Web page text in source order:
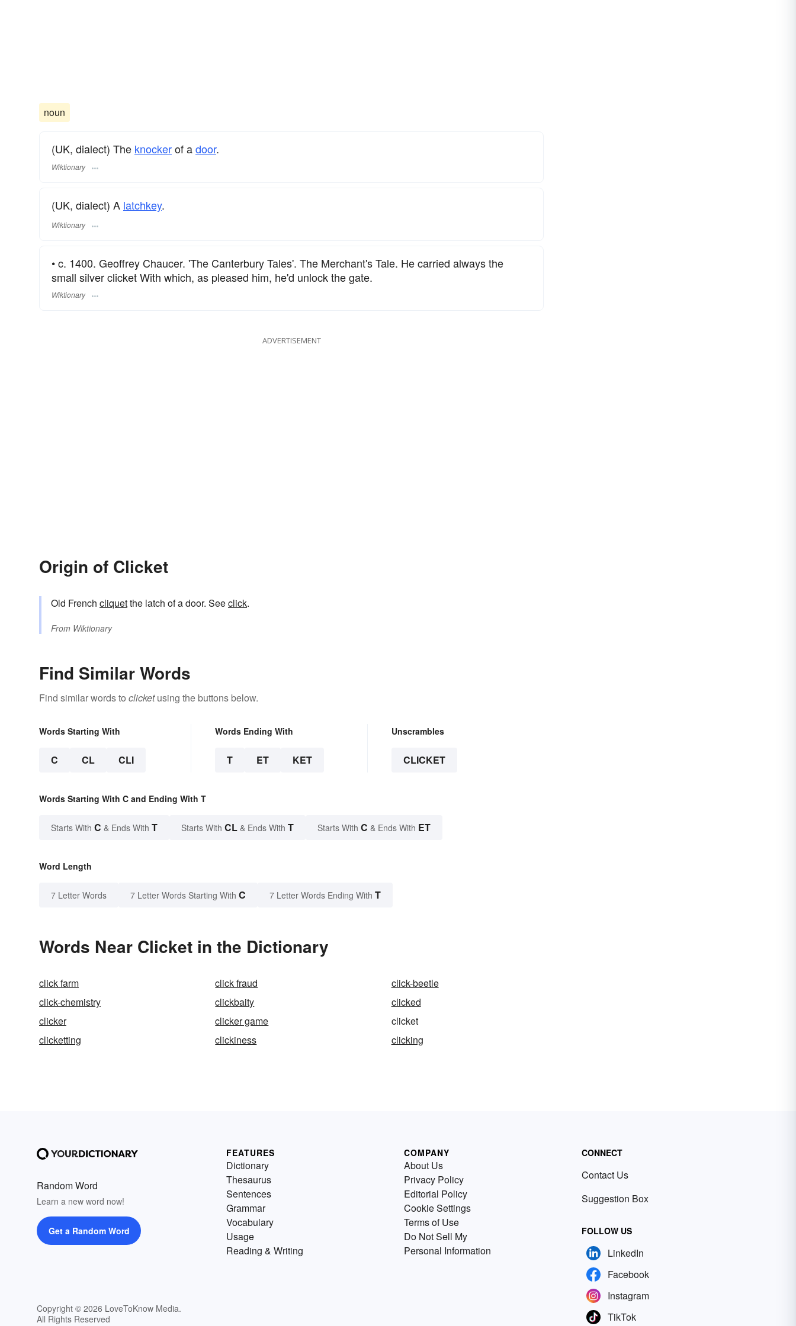
noun
(UK, dialect) The knockerof adoor.
Wiktionary
(UK, dialect) A latchkey.
Wiktionary
• c. 1400. Geoffrey Chaucer. 'The Canterbury Tales'. The Merchant's Tale. He carried always the
small silver clicket With which, as pleased him, he'd unlock the gate.
Wiktionary
ADVERTISEMENT
Origin of Clicket
Old French cliquetthe latch of a door. Seeclick.
From Wiktionary
Find Similar Words
Find similar words to clicketusing the buttons below.
Words Starting With
C CL CLI
Words Ending With
T ET KET
Unscrambles
CLICKET
Words Starting With C and Ending With T
Starts With C & Ends With T Starts With CL & Ends With T Starts With C & Ends With ET
Word Length
7 Letter Words 7 Letter Words Starting With C 7 Letter Words Ending With T
Words Near Clicket in the Dictionary
click farm click fraud
click-beetle
click-chemistry
clickbaity
clicked
clicker
clicker game
clicket
clicketting
clickiness clicking
Random Word
Learn a new word now!
Get a Random Word
Copyright © 2026 LoveToKnow Media.
All Rights Reserved
FEATURES
Dictionary
Thesaurus
Sentences
Grammar
Vocabulary
Usage
Reading & Writing
COMPANY
About Us
Privacy Policy
Editorial Policy
Cookie Settings
Terms of Use
Do Not Sell My
Personal Information
CONNECT
Contact Us
Suggestion Box
FOLLOW US
LinkedIn
Facebook
Instagram
TikTok